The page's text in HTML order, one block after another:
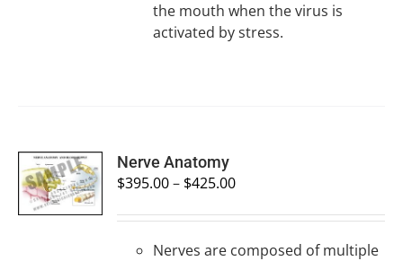
the mouth when the virus is
activated by stress.
SELECT
OPTIONS
/
DETAILS
Nerve Anatomy
$395.00– $425.00
Nerves are composed of multiple